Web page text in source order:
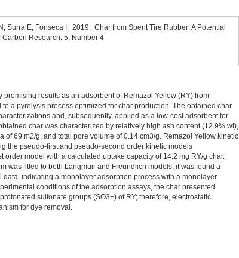
Surra E, Fonseca I. 2019. Char from Spent Tire Rubber: A Potential
Research. 5, Number 4
results as an adsorbent of Remazol Yellow (RY) from
a pyrolysis process optimized for char production. The obtained char
and, subsequently, applied as a low-cost adsorbent for
char was characterized by relatively high ash content (12.9% wt),
of 69 m2/g, and total pore volume of 0.14 cm3/g. Remazol Yellow kinetic
the pseudo-first and pseudo-second order kinetic models
order model with a calculated uptake capacity of 14.2 mg RY/g char.
was fitted to both Langmuir and Freundlich models; it was found a
indicating a monolayer adsorption process with a monolayer
conditions of the adsorption assays, the char presented
sulfonate groups (SO3−) of RY; therefore, electrostatic
for dye removal.